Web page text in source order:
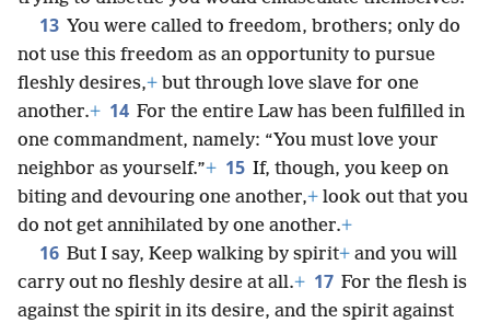
13 You were called to freedom, brothers; only do
not use this freedom as an opportunity to pursue
fleshly desires,+ but through love slave for one
another.+ 14 For the entire Law has been fulfilled in
one commandment, namely: “You must love your
neighbor as yourself.”+ 15 If, though, you keep on
biting and devouring one another,+ look out that you
do not get annihilated by one another.+
16 But I say, Keep walking by spirit+ and you will
carry out no fleshly desire at all.+ 17 For the flesh is
against the spirit in its desire, and the spirit against